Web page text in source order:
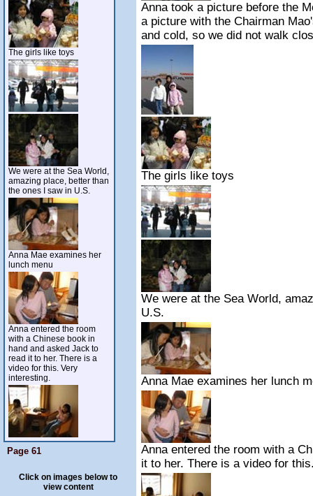
The girls like toys
We were at the Sea World,
amazing place, better than
the ones I saw in U.S.
Anna Mae examines her
lunch menu
Anna entered the room
with a Chinese book in
hand and asked Jack to
read it to her. There is a
video for this. Very
interesting.
Page 61
Click on images below to
view content
Anna took a picture before the
a picture with the Chairman
and cold, so we did not walk
The girls like toys
We were at the Sea World,
U.S.
Anna Mae examines her lunch
Anna entered the room with a
it to her. There is a video for